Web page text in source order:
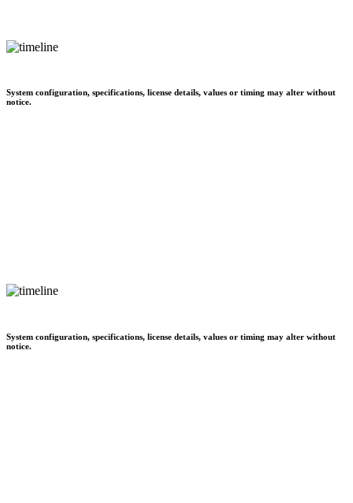
System configuration, specifications, license details, values or timing may alter without
notice.
System configuration, specifications, license details, values or timing may alter without
notice.